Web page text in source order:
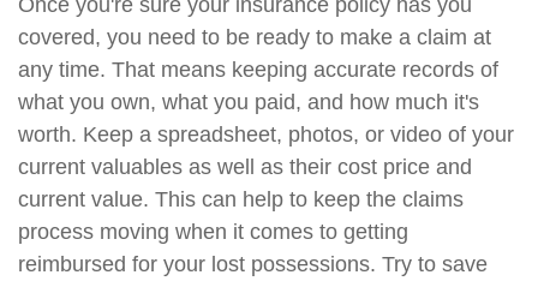
Once you're sure your insurance policy has you
covered, you need to be ready to make a claim at
any time. That means keeping accurate records of
what you own, what you paid, and how much it's
worth. Keep a spreadsheet, photos, or video of your
current valuables as well as their cost price and
current value. This can help to keep the claims
process moving when it comes to getting
reimbursed for your lost possessions. Try to save